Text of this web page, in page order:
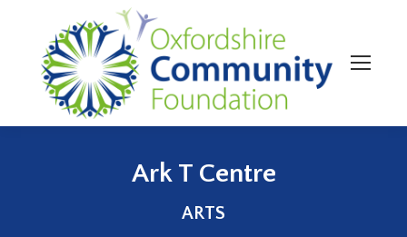
Ark T Centre
ARTS